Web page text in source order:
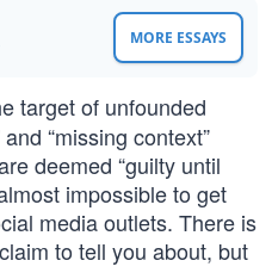
MORE ESSAYS
target of unfounded
and “missing context”
deemed “guilty until
impossible to get
media outlets. There is
to tell you about, but